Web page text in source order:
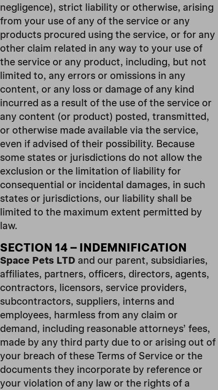
negligence), strict liability or otherwise, arising
from your use of any of the service or any
products procured using the service, or for any
other claim related in any way to your use of
the service or any product, including, but not
limited to, any errors or omissions in any
content, or any loss or damage of any kind
incurred as a result of the use of the service or
any content (or product) posted, transmitted,
or otherwise made available via the service,
even if advised of their possibility. Because
some states or jurisdictions do not allow the
exclusion or the limitation of liability for
consequential or incidental damages, in such
states or jurisdictions, our liability shall be
limited to the maximum extent permitted by
law.
SECTION 14 – INDEMNIFICATION
Space Pets LTD and our parent, subsidiaries,
affiliates, partners, officers, directors, agents,
contractors, licensors, service providers,
subcontractors, suppliers, interns and
employees, harmless from any claim or
demand, including reasonable attorneys’ fees,
made by any third party due to or arising out of
your breach of these Terms of Service or the
documents they incorporate by reference or
your violation of any law or the rights of a